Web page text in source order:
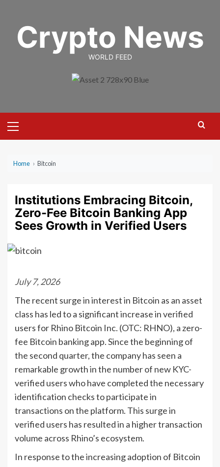
contentCrypto News
WORLD FEED
Menu
Home › Bitcoin
Institutions Embracing Bitcoin,
Zero-Fee Bitcoin Banking App
Sees Growth in Verified Users
July 7, 2026
The recent surge in interest in Bitcoin as an asset
class has led to a significant increase in verified
users for Rhino Bitcoin Inc. (OTC: RHNO), a zero-
fee Bitcoin banking app. Since the beginning of
the second quarter, the company has seen a
remarkable growth in the number of new KYC-
verified users who have completed the necessary
identification checks to participate in
transactions on the platform. This surge in
verified users has resulted in a higher transaction
volume across Rhino’s ecosystem.
In response to the increasing adoption of Bitcoin